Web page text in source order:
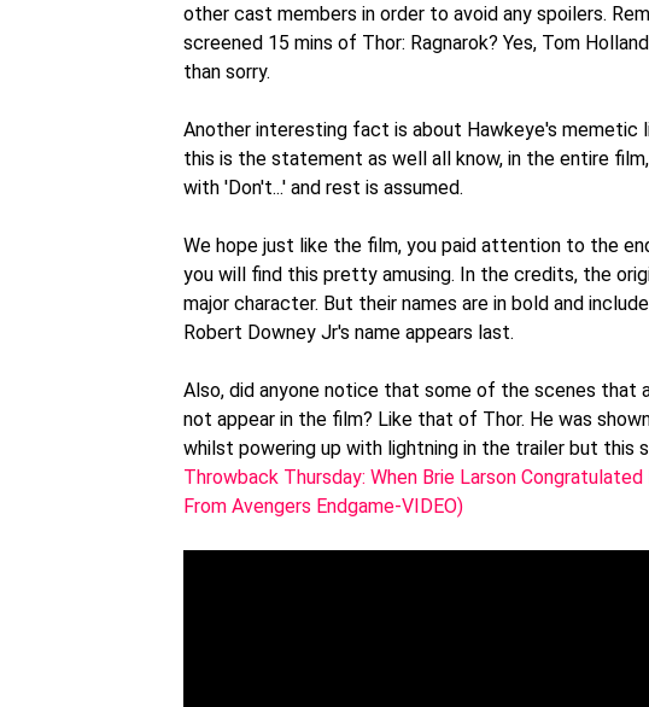
other cast members in order to avoid any spoilers.
screened 15 mins of Thor: Ragnarok? Yes, Tom
than sorry.
Another interesting fact is about Hawkeye's memetic
this is the statement as well all know, in the entire
with 'Don't...' and rest is assumed.
We hope just like the film, you paid attention to the
you will find this pretty amusing. In the credits, the
major character. But their names are in bold and
Robert Downey Jr's name appears last.
Also, did anyone notice that some of the scenes that
not appear in the film? Like that of Thor. He was
whilst powering up with lightning in the trailer but this
Throwback Thursday: When Brie Larson
From Avengers Endgame-VIDEO)